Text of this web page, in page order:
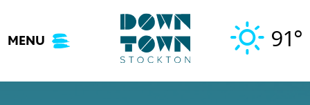
content
MENU 91°